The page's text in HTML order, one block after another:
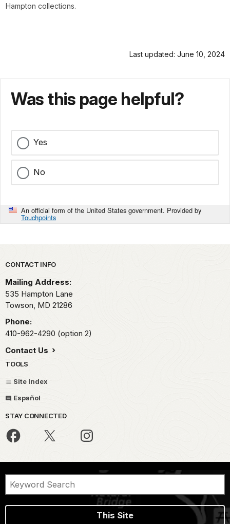
Hampton collections.
Last updated: June 10, 2024
Was this page helpful?
Yes
No
An official form of the United States government. Provided by
Touchpoints
Park footer
CONTACT INFO
Mailing Address:
535 Hampton Lane
Towson, MD 21286
Phone:
410-962-4290 (option 2)
Contact Us
TOOLS
Site Index
Español
STAY CONNECTED
This Site